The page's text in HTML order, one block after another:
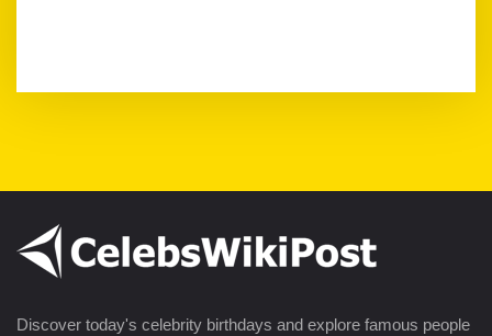
Discover today's celebrity birthdays and explore famous people